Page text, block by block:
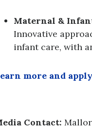
Maternal &
Innovative
infant care, with
more and
Contact: